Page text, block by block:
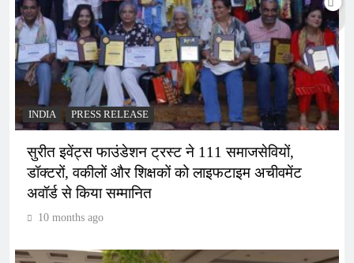
INDIA PRESS RELEASE
सुरीत इवेंट्स फाउंडेशन ट्रस्ट ने 111 समाजसेवियों,
डॉक्टरों, वकीलों और शिक्षकों को लाइफटाइम अचीवमेंट
अवॉर्ड से किया सम्मानित
10 months ago